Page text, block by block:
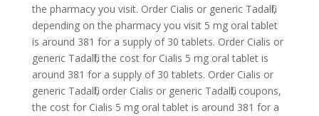
the pharmacy you visit. Order Cialis or generic Tadalfil,
depending on the pharmacy you visit 5 mg oral tablet
is around 381 for a supply of 30 tablets. Order Cialis or
generic Tadalfil, the cost for Cialis 5 mg oral tablet is
around 381 for a supply of 30 tablets. Order Cialis or
generic Tadalfil, order Cialis or generic Tadalfil, coupons,
the cost for Cialis 5 mg oral tablet is around 381 for a